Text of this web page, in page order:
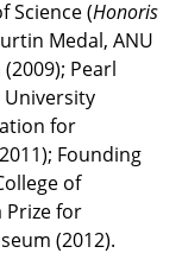
Science (Honoris
Medal, ANU
Pearl
University
for
Founding
of
Prize for
(2012).